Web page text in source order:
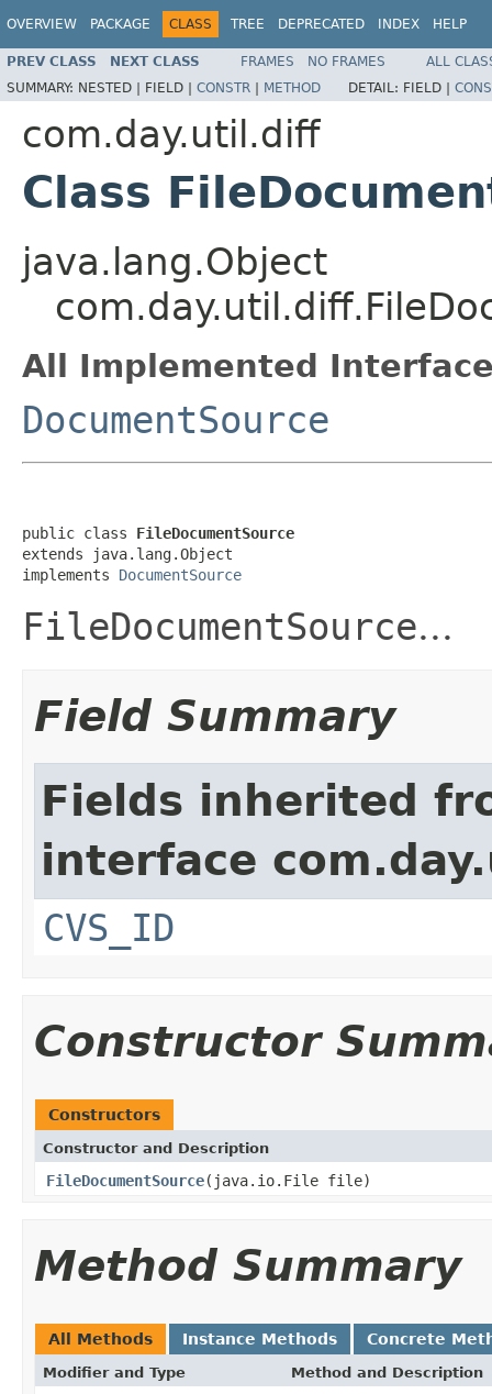
OVERVIEW PACKAGE CLASS TREE DEPRECATED INDEX HELP
PREV CLASS NEXT CLASS FRAMES NO FRAMES
ALL
SUMMARY: NESTED | FIELD | CONSTR | METHOD DETAIL: FIELD |
com.day.util.diff
Class
java.lang.Object
All Implemented
DocumentSource
public class FileDocumentSource
extends java.lang.Object
implements DocumentSource
FileDocumentSource...
Field Summary
Fields inherited
interface
CVS_ID
Constructor
Constructors
Constructor and Description
FileDocumentSource(java.io.File file)
Method Summary
All Methods Instance Methods Concrete
Modifier and Type Method and Description